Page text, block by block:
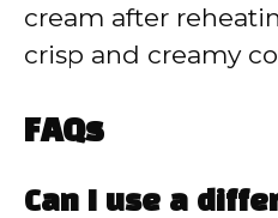
cream after
crisp and creamy
FAQs
Can I use a